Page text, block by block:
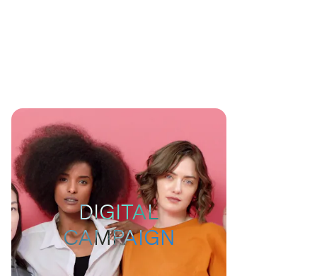
DIGITAL
CAMPAIGN